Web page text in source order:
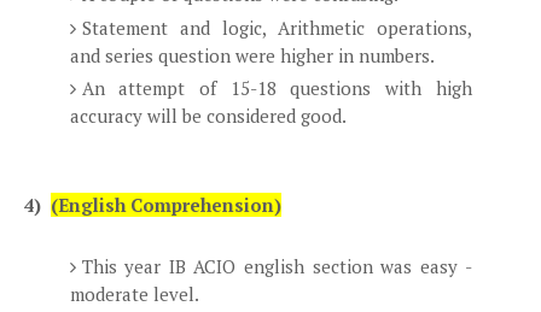
Statement and logic, Arithmetic operations,
and series question were higher in numbers.
An attempt of 15-18 questions with high
accuracy will be considered good.
4) (English Comprehension)
This year IB ACIO english section was easy -
moderate level.